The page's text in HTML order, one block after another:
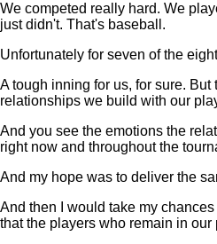
We competed really hard. We
just didn't. That's baseball.
Unfortunately for seven of the
A tough inning for us, for sure.
relationships we build with our
And you see the emotions the
right now and throughout the
And my hope was to deliver the
And then I would take my
that the players who remain in